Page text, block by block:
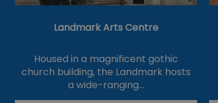
Landmark Arts Centre
Housed in a magnificent gothic
church building, the Landmark hosts
a wide-ranging…